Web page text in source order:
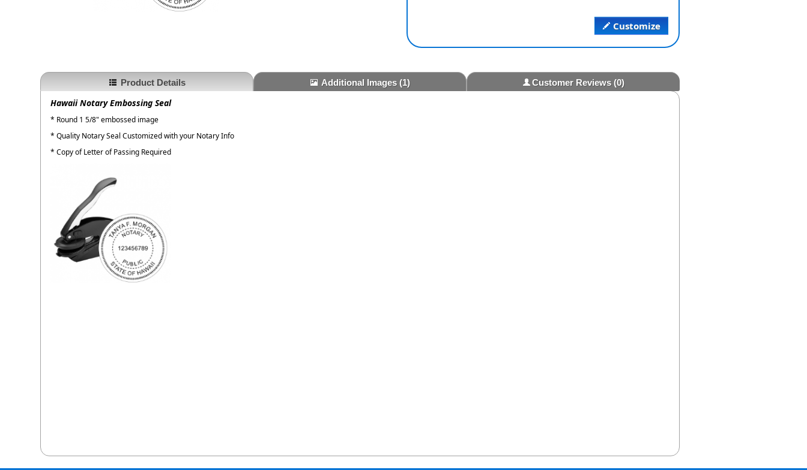
Customize
Product Details Additional Images(1) Customer Reviews(0)
Hawaii Notary Embossing Seal
* Round 1 5/8" embossed image
* Quality Notary Seal Customized with your Notary Info
* Copy of Letter of Passing Required